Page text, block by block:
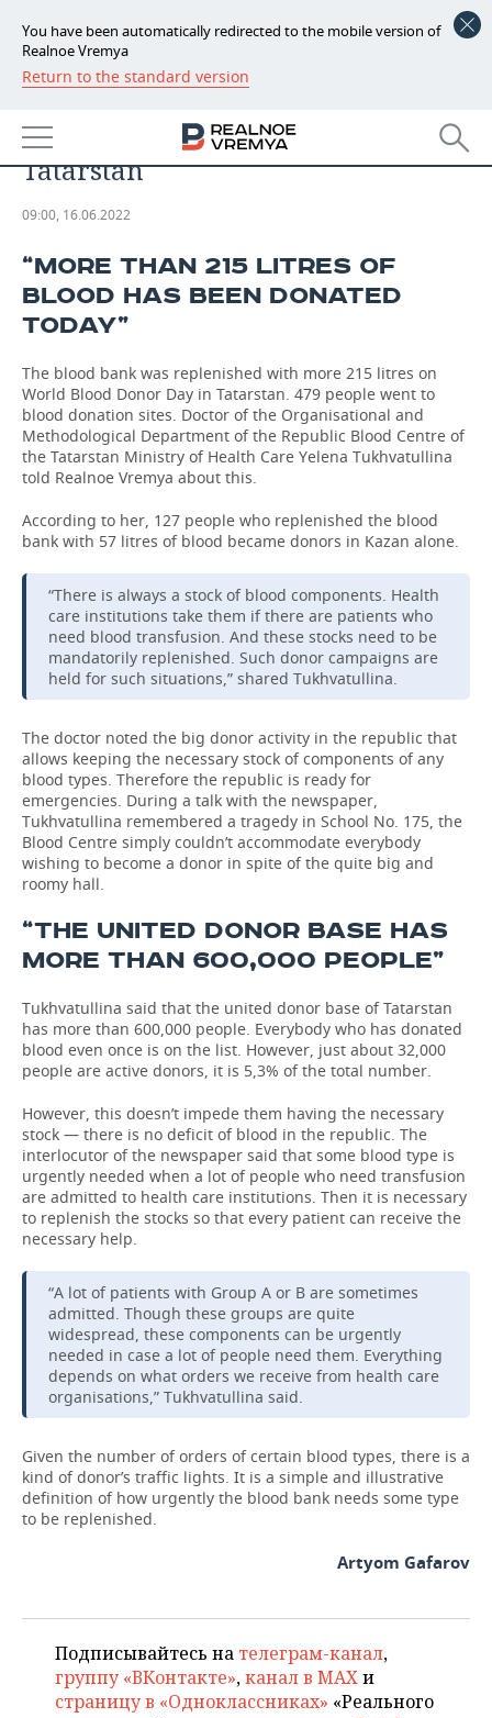
You have been automatically redirected to the mobile version of
Realnoe Vremya
Return to the standard version
NEWS
ECONOMY
FINANCE
BUDGET
INVESTMENTS
INDUSTRY
MACHINE BUILDING
PETROCHEMISTRY
OIL
DEFENCE INDUSTRY
POWER ENGINEERING
BUSINESS
RETAILING
TRANSPORT
SERVICES
TECHNOLOGIES
IT
MASS MEDIA
TELECOMMUNICATIONS
EVENTS
OUTSIDE
BUSINESS BRUNCH
ONLINE CONFERENCE
OPEN LECTURE
SPORTS
FOOTBALL
HOCKEY
BASKETBALL
VOLLEYBALL
КИБЕРСПОРТ
FIGURE SKATING
WATER SPORTS
BANDY
SOCIETY
AUTHORITIES
INFRASTRUCTURE
HISTORY
CULTURE
MEDICINE
EDUCATION
INCIDENTS
GALLERY
STORIES
DESKTOP VERSION
blood: World Blood Donor Day in
Tatarstan
09:00, 16.06.2022
“MORE THAN 215 LITRES OF
BLOOD HAS BEEN DONATED
TODAY”
The blood bank was replenished with more 215 litres on
World Blood Donor Day in Tatarstan. 479 people went to
blood donation sites. Doctor of the Organisational and
Methodological Department of the Republic Blood Centre of
the Tatarstan Ministry of Health Care Yelena Tukhvatullina
told Realnoe Vremya about this.
According to her, 127 people who replenished the blood
bank with 57 litres of blood became donors in Kazan alone.
“There is always a stock of blood components. Health
care institutions take them if there are patients who
need blood transfusion. And these stocks need to be
mandatorily replenished. Such donor campaigns are
held for such situations,” shared Tukhvatullina.
The doctor noted the big donor activity in the republic that
allows keeping the necessary stock of components of any
blood types. Therefore the republic is ready for
emergencies. During a talk with the newspaper,
Tukhvatullina remembered a tragedy in School No. 175, the
Blood Centre simply couldn’t accommodate everybody
wishing to become a donor in spite of the quite big and
roomy hall.
“THE UNITED DONOR BASE HAS
MORE THAN 600,000 PEOPLE”
Tukhvatullina said that the united donor base of Tatarstan
has more than 600,000 people. Everybody who has donated
blood even once is on the list. However, just about 32,000
people are active donors, it is 5,3% of the total number.
However, this doesn’t impede them having the necessary
stock — there is no deficit of blood in the republic. The
interlocutor of the newspaper said that some blood type is
urgently needed when a lot of people who need transfusion
are admitted to health care institutions. Then it is necessary
to replenish the stocks so that every patient can receive the
necessary help.
“A lot of patients with Group A or B are sometimes
admitted. Though these groups are quite
widespread, these components can be urgently
needed in case a lot of people need them. Everything
depends on what orders we receive from health care
organisations,” Tukhvatullina said.
Given the number of orders of certain blood types, there is a
kind of donor’s traffic lights. It is a simple and illustrative
definition of how urgently the blood bank needs some type
to be replenished.
Artyom Gafarov
Подписывайтесь на телеграм-канал,
группу «ВКонтакте»,канал в MAXи
страницу в «Одноклассниках» «Реального